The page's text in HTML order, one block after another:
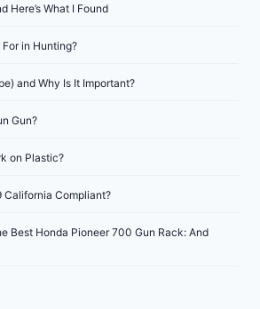
Here’s What I Found
in Hunting?
and Why Is It Important?
Gun?
on Plastic?
California Compliant?
Best Honda Pioneer 700 Gun Rack: And